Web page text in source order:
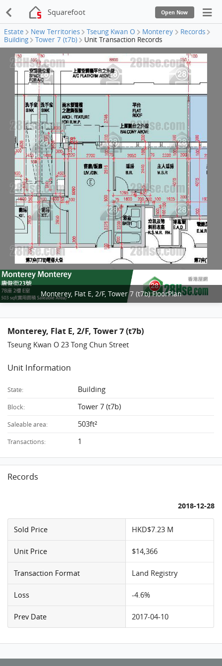
Squarefoot Open Now
Estate New Territories Tseung Kwan O Monterey
Records
Building
Tower 7 (t7b) Unit Transaction Records
Monterey, Flat E, 2/F, Tower 7 (t7b) FloorPlan
Monterey, Flat E, 2/F, Tower 7 (t7b)
Tseung Kwan O 23 Tong Chun Street
Unit Information
State: Building
Block: Tower 7 (t7b)
Saleable area: 503ft²
Transactions: 1
Records
2018-12-28
Sold Price HKD$7.23 M
Unit Price $14,366
Transaction Format Land Registry
Loss -4.6%
Prev Date 2017-04-10